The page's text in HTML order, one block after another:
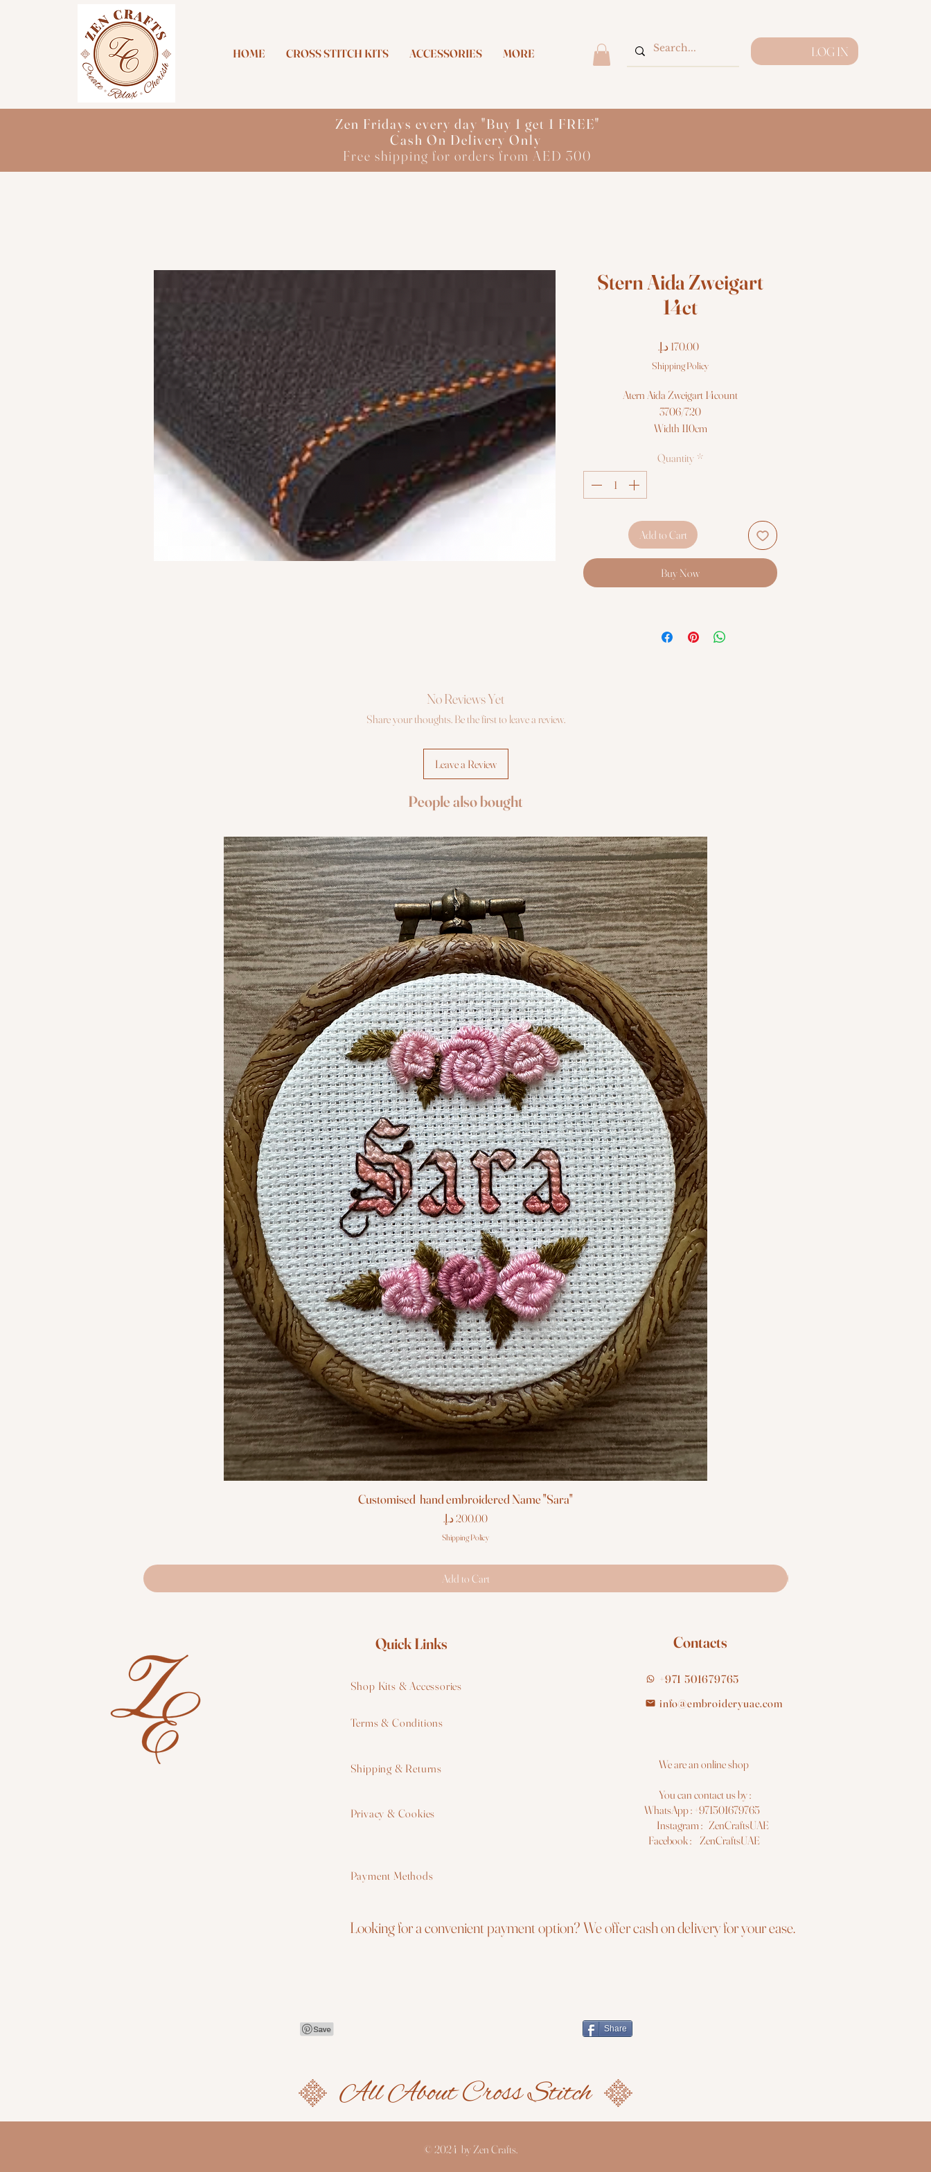
HOME CROSS STITCH KITS ACCESSORIES MORE LOG IN
Zen Fridays every day "Buy 1 get 1 FREE"
Cash On Delivery Only
Free shipping for orders from AED 300
Stern Aida Zweigart
14ct
Price
Shipping Policy
Atern Aida Zweigart 14count
3706/720
Width 110cm
Quantity *
Add to Cart
Buy Now
No Reviews Yet
Share your thoughts. Be the first to leave a review.
Leave a Review
People also bought
Customised hand embroidered Name "Sara"
Price
Shipping Policy
Add to Cart
Quick Links
Shop Kits & Accessories
Terms & Conditions
Shipping & Returns
Privacy & Cookies
Contacts
+971 501679765
info@embroideryuae.com
We are an online shop
You can contact us by :
WhatsApp : +971501679765
Instagram : ZenCraftsUAE
Facebook : ZenCraftsUAE
Payment Methods
Looking for a convenient payment option? We offer cash on delivery for your ease.
Share
© 2024 by Zen Crafts.